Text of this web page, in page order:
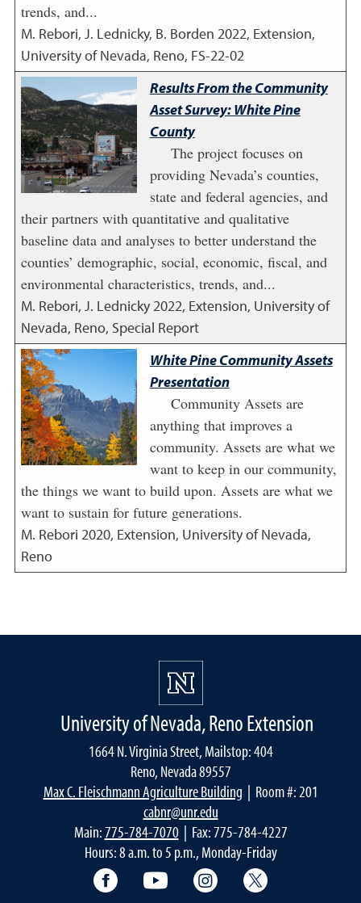
trends, and...
M. Rebori, J. Lednicky, B. Borden 2022, Extension,
University of Nevada, Reno, FS-22-02
Results From the Community
Asset Survey: White Pine
County
The project focuses on
providing Nevada’s counties,
state and federal agencies, and
their partners with quantitative and qualitative
baseline data and analyses to better understand the
counties’ demographic, social, economic, fiscal, and
environmental characteristics, trends, and...
M. Rebori, J. Lednicky2022, Extension, University of
Nevada, Reno, Special Report
White Pine Community Assets
Presentation
Community Assets are
anything that improves a
community. Assets are what we
want to keep in our community,
the things we want to build upon. Assets are what we
want to sustain for future generations.
M. Rebori 2020, Extension, University of Nevada,
Reno
University of Nevada, Reno Extension
1664 N. Virginia Street, Mailstop: 404
Reno, Nevada 89557
Max C. Fleischmann Agriculture Building | Room #: 201
cabnr@unr.edu
Main:775-784-7070| Fax: 775-784-4227
Hours: 8 a.m. to 5 p.m., Monday-Friday
Facebook YouTube Instagram